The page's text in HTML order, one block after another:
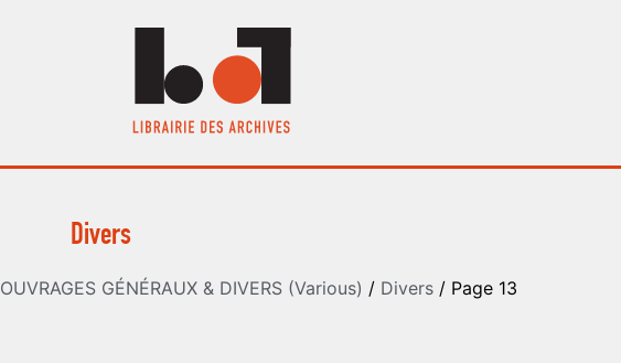
Divers
OUVRAGES GÉNÉRAUX & DIVERS (Various) / Divers / Page 13